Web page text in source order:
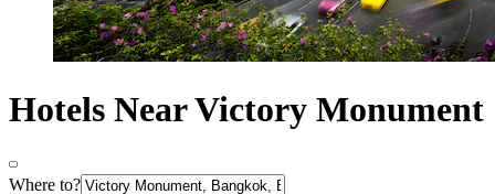
Hotels Near Victory Monument
Where to?